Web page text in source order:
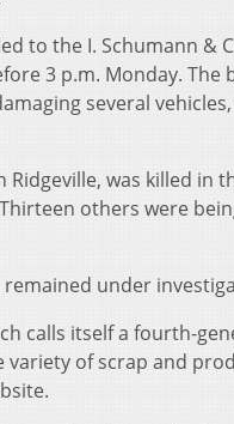
to the I. Schumann
3 p.m. Monday.
several
Ridgeville, was killed in
Thirteen others were
under
calls itself a fourth-
variety of scrap and